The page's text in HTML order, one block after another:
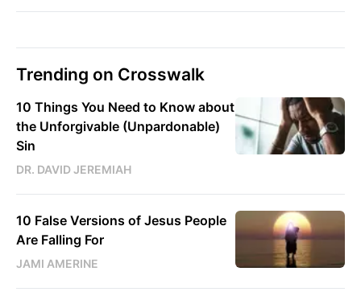
Trending on Crosswalk
10 Things You Need to Know about
the Unforgivable (Unpardonable)
Sin
DR. DAVID JEREMIAH
10 False Versions of Jesus People
Are Falling For
JAMI AMERINE